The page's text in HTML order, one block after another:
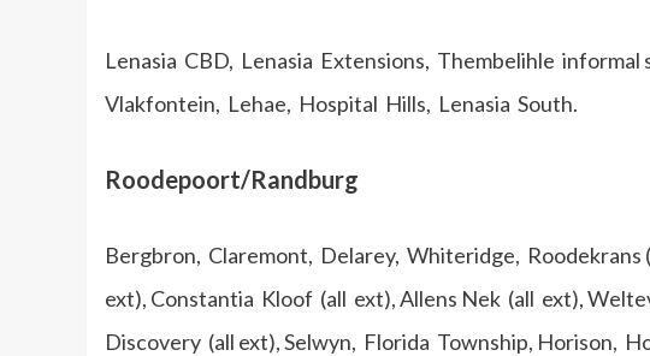
Lenasia CBD, Lenasia Extensions, Thembelihle
Vlakfontein, Lehae, Hospital Hills, Lenasia South.
Roodepoort/Randburg
Bergbron, Claremont, Delarey, Whiteridge,
ext), Constantia Kloof (all ext), Allens Nek (all ext),
Discovery (all ext), Selwyn, Florida Township, Horison,